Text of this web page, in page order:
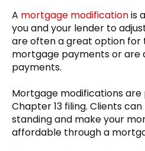
A mortgage modificationis
you and your lender to
are often a great option for
mortgage payments or are
payments.
Mortgage modifications are
Chapter 13 filing. Clients
standing and make your
affordable through a